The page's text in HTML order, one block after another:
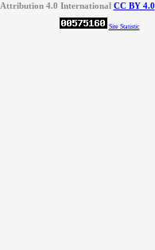
Attribution 4.0 International CC BY 4.0
Site Statistic